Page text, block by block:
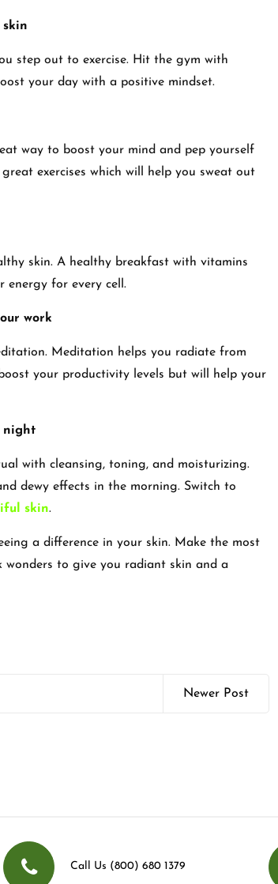
skin
step out to exercise. Hit the gym with
your day with a positive mindset.
way to boost your mind and pep yourself
exercises which will help you sweat out
skin. A healthy breakfast with vitamins
energy for every cell.
work
Meditation helps you radiate from
your productivity levels but will help your
night
with cleansing, toning, and moisturizing.
dewy effects in the morning. Switch to
skin.
a difference in your skin. Make the most
wonders to give you radiant skin and a
Newer Post
Call Us (800) 680 1379